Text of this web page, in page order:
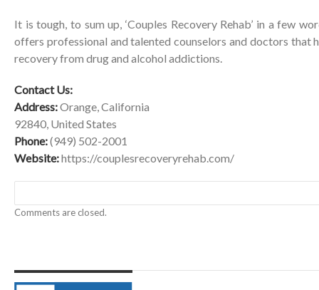
It is tough, to sum up, ‘Couples Recovery Rehab’ in a few
offers professional and talented counselors and doctors that
recovery from drug and alcohol addictions.
Contact Us:
Address:Orange, California
92840, United States
Phone:(949) 502-2001
Website:https://couplesrecoveryrehab.com/
Comments are closed.